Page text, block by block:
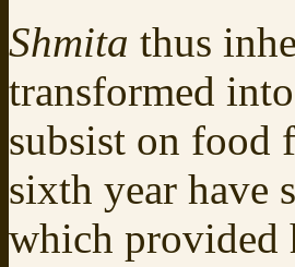
Shmita thus
transformed
subsist on food
sixth year have
which